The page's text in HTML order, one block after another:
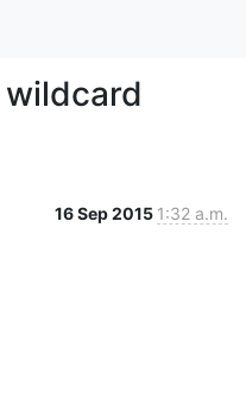
wildcard
16 Sep 2015 1:32 a.m.